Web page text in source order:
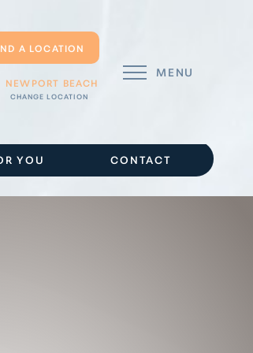
A LOCATION
NEWPORT BEACH
MENU
YOU CONTACT